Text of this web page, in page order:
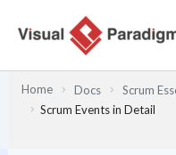
Inhalt
Home Docs
Scrum
Scrum Events in Detail